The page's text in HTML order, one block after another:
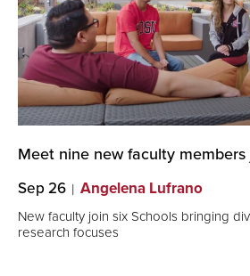
Meet nine new faculty
Sep 26 Angelena Lufrano
New faculty join six Schools bringing
research focuses